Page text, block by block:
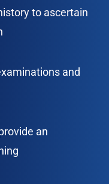
to ascertain
and
an